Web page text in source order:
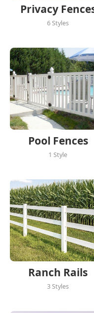
Privacy
6 Styles
Pool Fences
1 Style
Ranch Rails
3 Styles